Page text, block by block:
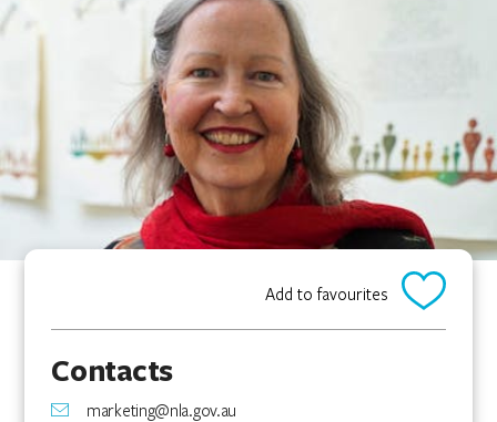
Add to favourites
Contacts
marketing@nla.gov.au